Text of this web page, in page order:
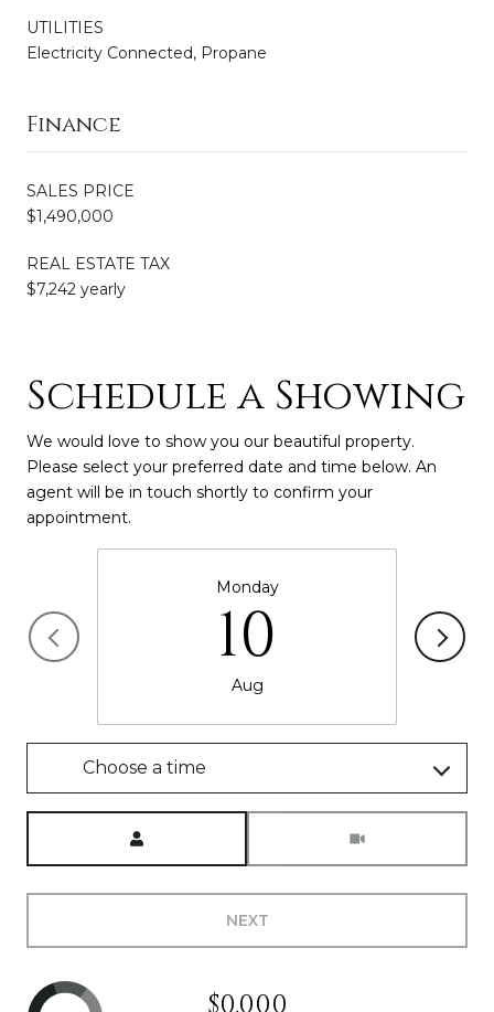
UTILITIES
Electricity Connected, Propane
Finance
SALES PRICE
$1,490,000
REAL ESTATE TAX
$7,242 yearly
Schedule a Showing
We would love to show you our beautiful property.
Please select your preferred date and time below. An
agent will be in touch shortly to confirm your
appointment.
Monday
10
Aug
Choose a time
NEXT